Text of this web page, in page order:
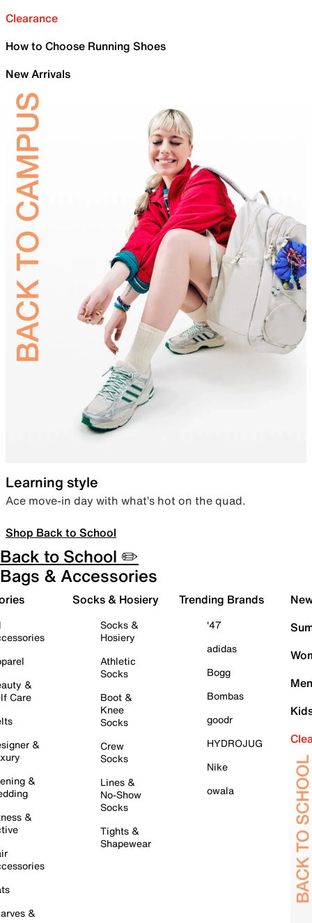
Clearance
How to Choose Running Shoes
New Arrivals
Learning style
Ace move-in day with what’s hot on the quad.
Shop Back to School
Back to School ✏️
Bags & Accessories
&
Care
&
&
&
&
Socks & Hosiery
Socks &
Hosiery
Athletic
Socks
Boot &
Knee
Socks
Crew
Socks
Lines &
No-Show
Socks
Tights &
Shapewear
Trending Brands
'47
adidas
Bogg
Bombas
goodr
HYDROJUG
Nike
owala